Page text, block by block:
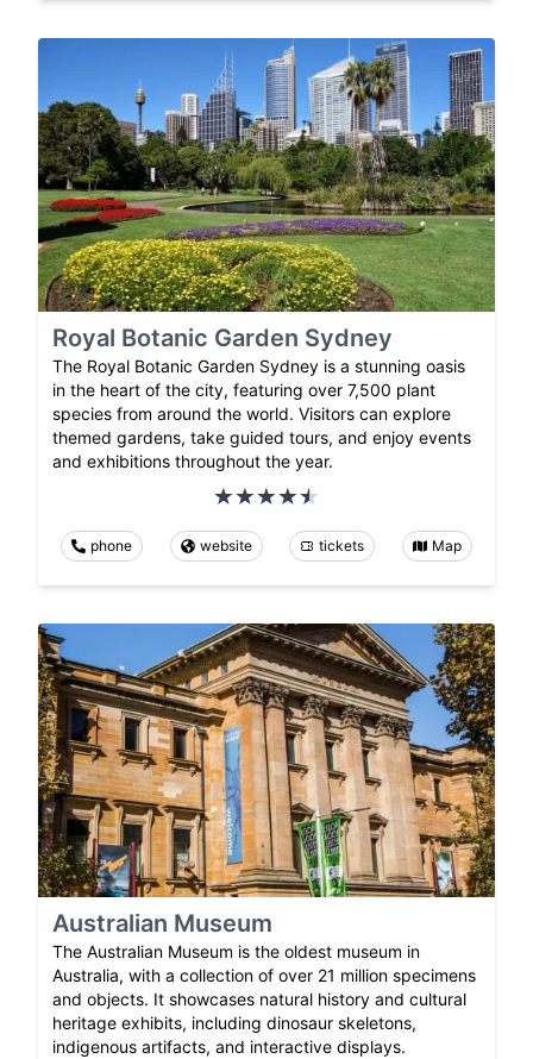
Royal Botanic Garden Sydney
The Royal Botanic Garden Sydney is a stunning oasis
in the heart of the city, featuring over 7,500 plant
species from around the world. Visitors can explore
themed gardens, take guided tours, and enjoy events
and exhibitions throughout the year.
phone website tickets Map
Australian Museum
The Australian Museum is the oldest museum in
Australia, with a collection of over 21 million specimens
and objects. It showcases natural history and cultural
heritage exhibits, including dinosaur skeletons,
indigenous artifacts, and interactive displays.